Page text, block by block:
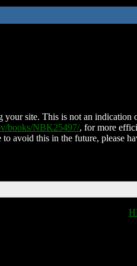
site. This is not an indication
books/NBK25497/, for more
avoid this in the future, please